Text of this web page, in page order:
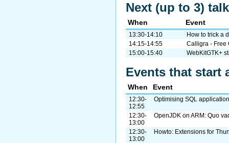
Next (up to 3)
When Event
13:30-14:10
How to trick a
14:15-14:55
Calligra - Free
15:00-15:40
WebKitGTK+
Events that start
When Event
12:30-
12:55
Optimising SQL
12:30-
13:00
OpenJDK on ARM: Quo
12:30-
13:00
Howto: Extensions for